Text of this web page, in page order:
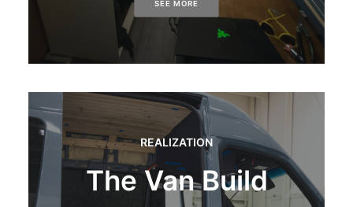
SEE MORE
REALIZATION
The Van Build